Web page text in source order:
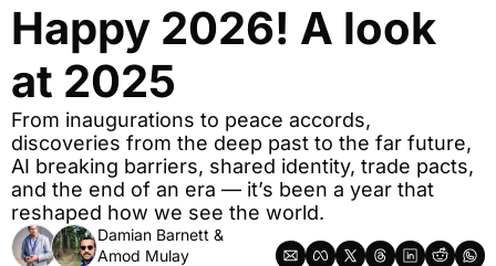
Happy 2026! A look
at 2025
From inaugurations to peace accords,
discoveries from the deep past to the far future,
AI breaking barriers, shared identity, trade pacts,
and the end of an era — it’s been a year that
reshaped how we see the world.
Damian Barnett
Amod Mulay